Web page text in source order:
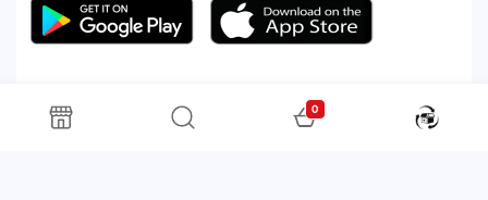
All rights reserved. Powered by Martoo © 2026
0